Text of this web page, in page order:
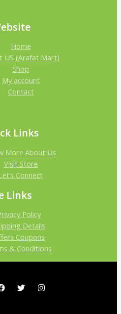
Home
US (Arafat Mart)
Shop
My account
Contact
Links
More About Us
Visit Store
Connect
Links
Policy
Details
Coupons
& Conditions